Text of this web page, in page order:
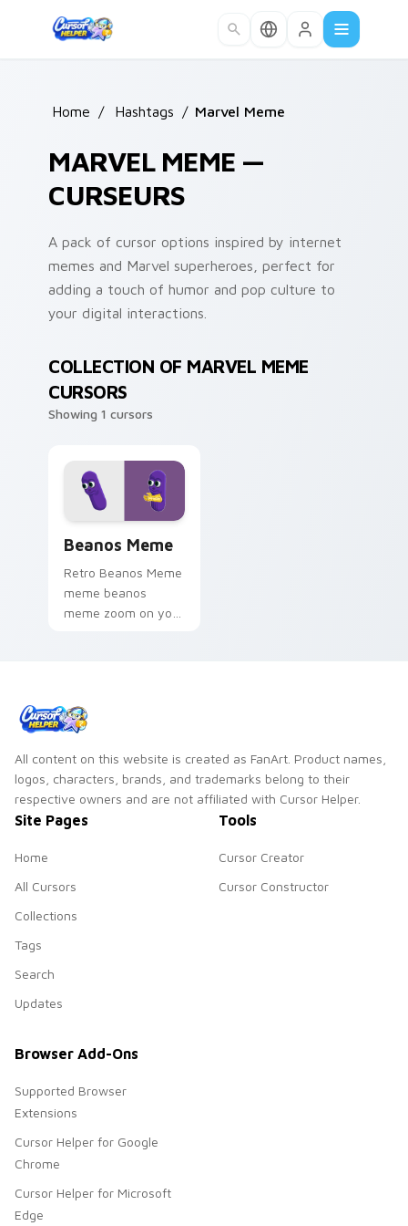
Home / Hashtags / Marvel Meme
MARVEL MEME —
CURSEURS
A pack of cursor options inspired by internet
memes and Marvel superheroes, perfect for
adding a touch of humor and pop culture to
your digital interactions.
COLLECTION OF MARVEL MEME
CURSORS
Showing 1 cursors
Beanos Meme
Retro Beanos Meme
meme beanos
meme zoom on your
All content on this website is created as FanArt. Product names,
logos, characters, brands, and trademarks belong to their
respective owners and are not affiliated with Cursor Helper.
Site Pages
Home
All Cursors
Collections
Tags
Search
Updates
Tools
Cursor Creator
Cursor Constructor
Browser Add-Ons
Supported Browser
Extensions
Cursor Helper for Google
Chrome
Cursor Helper for Microsoft
Edge